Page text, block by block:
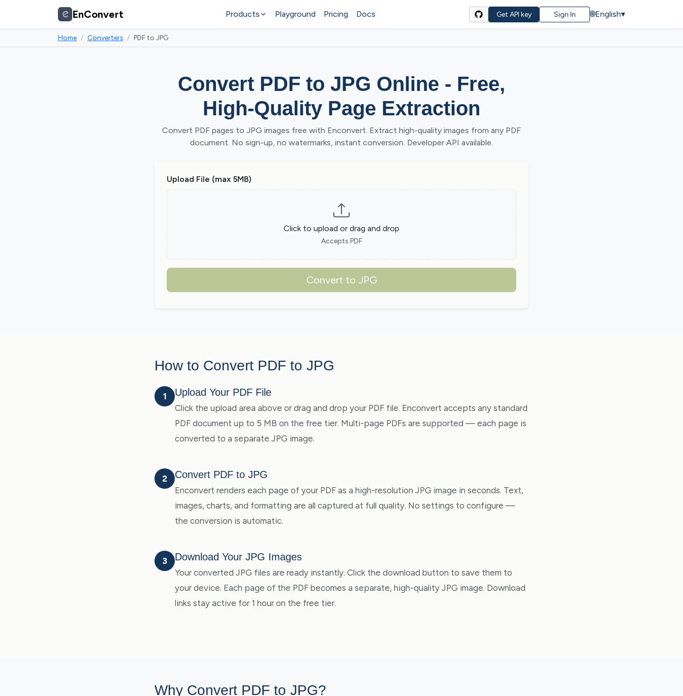
EnConvert Products Playground Pricing Docs Get API key Sign In 🌐English▾
Home Converters PDF to JPG
Convert PDF to JPG Online - Free,
High-Quality Page Extraction
Convert PDF pages to JPG images free with Enconvert. Extract high-quality images from any PDF
document. No sign-up, no watermarks, instant conversion. Developer API available.
Upload File (max 5MB)
Click to upload or drag and drop
Accepts PDF
Convert to JPG
How to Convert PDF to JPG
1 Upload Your PDF File
Click the upload area above or drag and drop your PDF file. Enconvert accepts any standard
PDF document up to 5 MB on the free tier. Multi-page PDFs are supported — each page is
converted to a separate JPG image.
2 Convert PDF to JPG
Enconvert renders each page of your PDF as a high-resolution JPG image in seconds. Text,
images, charts, and formatting are all captured at full quality. No settings to configure —
the conversion is automatic.
3 Download Your JPG Images
Your converted JPG files are ready instantly. Click the download button to save them to
your device. Each page of the PDF becomes a separate, high-quality JPG image. Download
links stay active for 1 hour on the free tier.
Why Convert PDF to JPG?